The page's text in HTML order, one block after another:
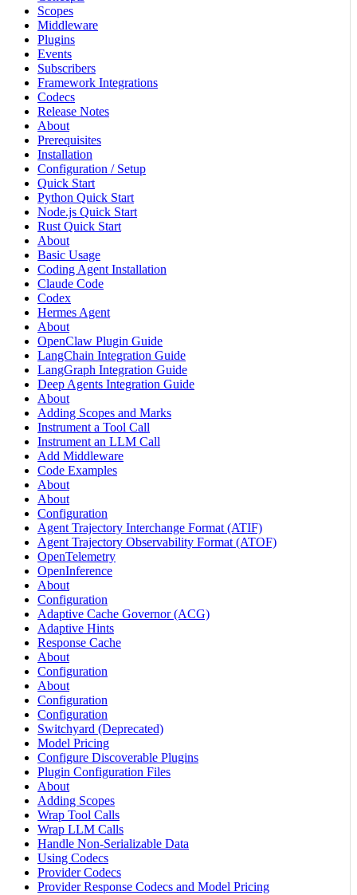
Scopes
Middleware
Plugins
Events
Subscribers
Framework Integrations
Codecs
Release Notes
About
Prerequisites
Installation
Configuration / Setup
Quick Start
Python Quick Start
Node.js Quick Start
Rust Quick Start
About
Basic Usage
Coding Agent Installation
Claude Code
Codex
Hermes Agent
About
OpenClaw Plugin Guide
LangChain Integration Guide
LangGraph Integration Guide
Deep Agents Integration Guide
About
Adding Scopes and Marks
Instrument a Tool Call
Instrument an LLM Call
Add Middleware
Code Examples
About
About
Configuration
Agent Trajectory Interchange Format (ATIF)
Agent Trajectory Observability Format (ATOF)
OpenTelemetry
OpenInference
About
Configuration
Adaptive Cache Governor (ACG)
Adaptive Hints
Response Cache
About
Configuration
About
Configuration
Configuration
Switchyard (Deprecated)
Model Pricing
Configure Discoverable Plugins
Plugin Configuration Files
About
Adding Scopes
Wrap Tool Calls
Wrap LLM Calls
Handle Non-Serializable Data
Using Codecs
Provider Codecs
Provider Response Codecs and Model Pricing